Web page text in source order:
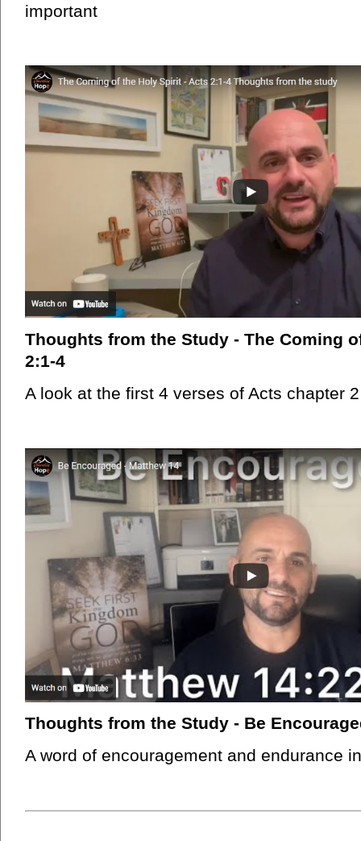
important
Thoughts from the Study - The Coming
2:1-4
A look at the first 4 verses of Acts chapter 2
Thoughts from the Study - Be
A word of encouragement and endurance